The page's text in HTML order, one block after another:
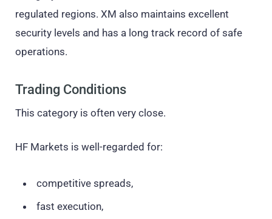
regulated regions. XM also maintains excellent
security levels and has a long track record of safe
operations.
Trading Conditions
This category is often very close.
HF Markets is well-regarded for:
competitive spreads,
fast execution,